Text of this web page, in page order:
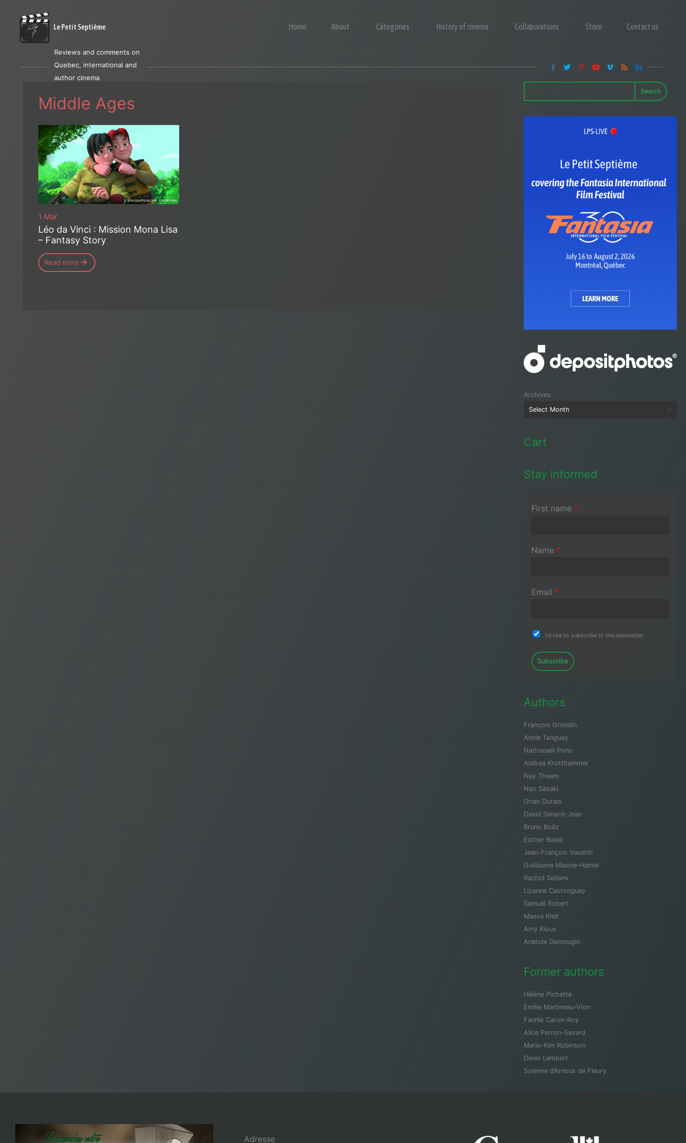
Le Petit Septième Home About Categories History of cinema Collaborations Store Contact us
Reviews and comments on
Quebec, international and
author cinema
Middle Ages
1 Mar
Léo da Vinci : Mission Mona Lisa
– Fantasy Story
Read more
Search
Archives
Cart
Stay informed
First name *
Name *
Email *
I'd like to subscribe to the newsletter
Subscribe
Authors
François Grondin
Annie Tanguay
Nathanaël Pono
Andrea Krotthammer
Nay Theam
Nao Sasaki
Orian Dorais
David Simard-Jean
Bruno Boëz
Esther Baslé
Jean-François Vaudrin
Guillaume Massie-Hamel
Rachid Sellami
Lizanne Castonguay
Samuël Robert
Maeva Kleit
Amy Rioux
Anatole Demougin
Former authors
Hélène Pichette
Émilie Martineau-Vion
Fannie Caron-Roy
Alice Perron-Savard
Marie-Kim Robinson
Denis Lambert
Solenne d’Arnoux de Fleury
Adresse